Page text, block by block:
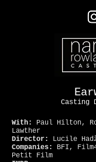
Casting
With: Paul Hilton,
Lawther
Director:
Lucile
Companies:
BFI,
Petit Film